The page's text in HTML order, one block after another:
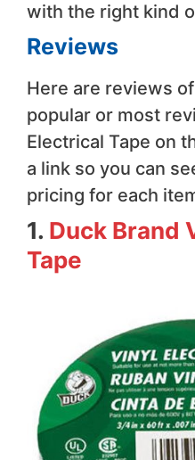
with the right kind
Reviews
Here are reviews
popular or most
Electrical Tape on
a link so you can
pricing for each
1. Duck Brand
Tape